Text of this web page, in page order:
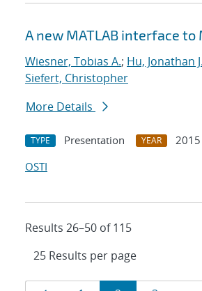
A new MATLAB interface to
Wiesner, Tobias A.; Hu, Jonathan J.
Siefert, Christopher
More Details
TYPE Presentation YEAR
2015
OSTI
Results 26–50 of 115